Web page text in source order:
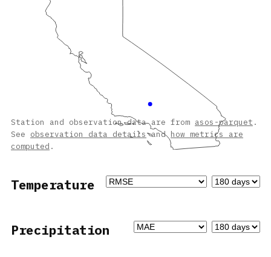
Station and observation data are from asos-parquet .
See observation data detailsand how metrics are
computed .
Temperature
Precipitation